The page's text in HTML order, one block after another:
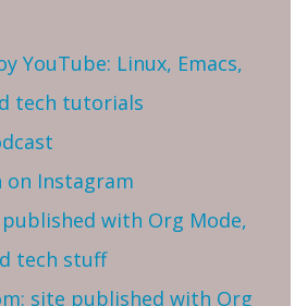
YouTube: Linux, Emacs,
tech tutorials
on Instagram
with Org Mode,
tech stuff
site published with Org